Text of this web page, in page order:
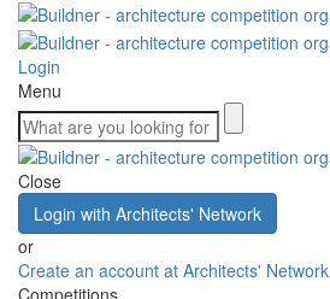
Login
Menu
Close
Login with Architects' Network
or
Create an account at Architects' Network
Competitions